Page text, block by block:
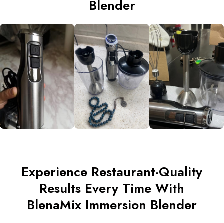
Blender
Experience Restaurant-Quality
Results Every Time With
BlenaMix Immersion Blender